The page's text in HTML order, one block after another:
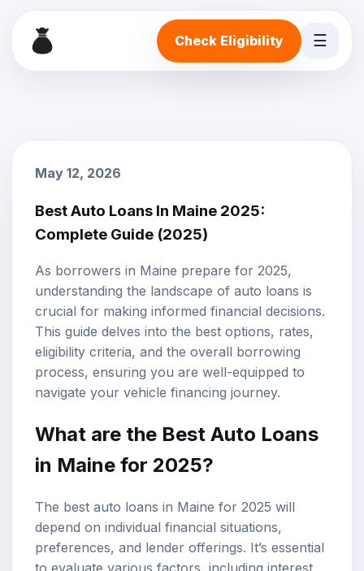
Check Eligibility ☰
May 12, 2026
Best Auto Loans In Maine 2025:
Complete Guide (2025)
As borrowers in Maine prepare for 2025,
understanding the landscape of auto loans is
crucial for making informed financial decisions.
This guide delves into the best options, rates,
eligibility criteria, and the overall borrowing
process, ensuring you are well-equipped to
navigate your vehicle financing journey.
What are the Best Auto Loans
in Maine for 2025?
The best auto loans in Maine for 2025 will
depend on individual financial situations,
preferences, and lender offerings. It’s essential